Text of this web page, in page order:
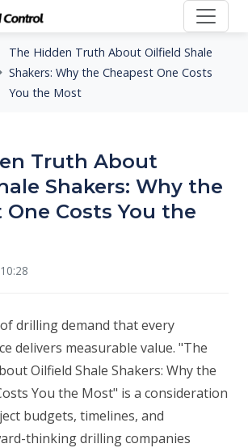
The Hidden Truth About Oilfield Shale
Shakers: Why the Cheapest One Costs
You the Most
Truth About
Shakers: Why the
One Costs You the
drilling demand that every
delivers measurable value. "The
Oilfield Shale Shakers: Why the
You the Most" is a consideration
budgets, timelines, and
thinking drilling companies